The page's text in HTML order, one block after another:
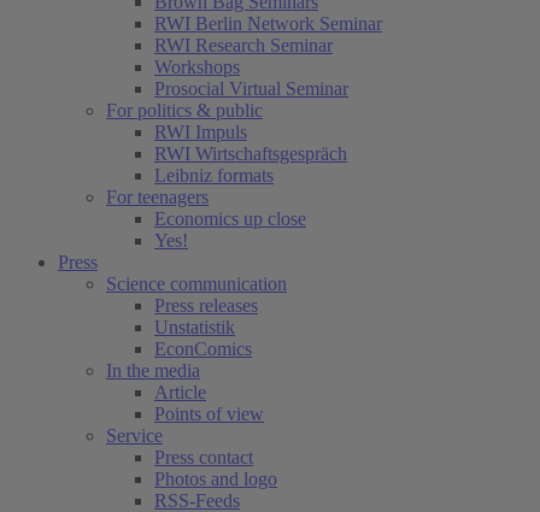
RWI Berlin Network Seminar
RWI Research Seminar
Workshops
Prosocial Virtual Seminar
For politics & public
RWI Impuls
RWI Wirtschaftsgespräch
Leibniz formats
For teenagers
Economics up close
Yes!
Press
Science communication
Press releases
Unstatistik
EconComics
In the media
Article
Points of view
Service
Press contact
Photos and logo
RSS-Feeds